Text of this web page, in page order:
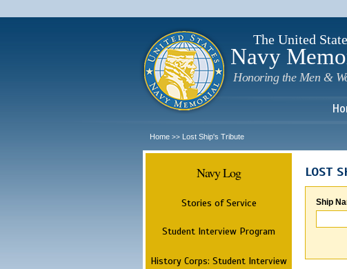
The United
Navy
Honoring the Men &
Home >> Lost Ship's Tribute
Navy Log
Stories of Service
Student Interview Program
History Corps: Student Interview
LOST
Ship